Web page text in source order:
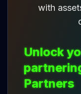
with
Unlock
Partners